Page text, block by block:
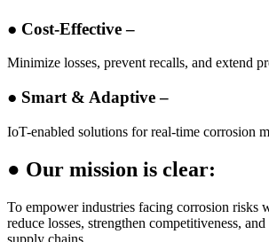
● Cost-Effective –
Minimize losses, prevent recalls, and extend
● Smart & Adaptive –
IoT-enabled solutions for real-time corrosion
● Our mission is clear:
To empower industries facing corrosion risks
reduce losses, strengthen competitiveness,
supply chains.